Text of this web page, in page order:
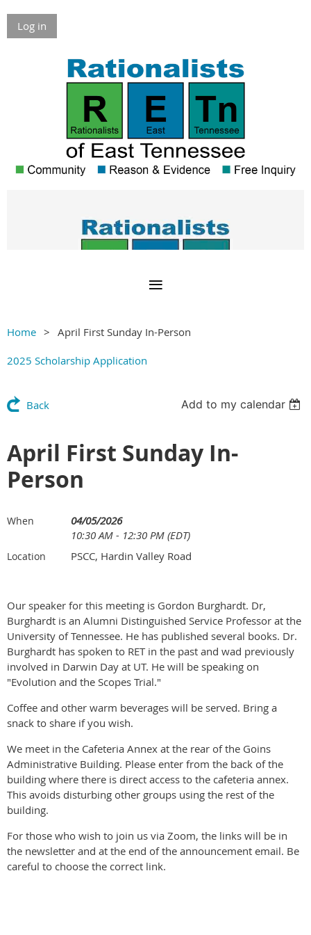
Log in
Home April First Sunday In-Person
2025 Scholarship Application
Back Add to my calendar
April First Sunday In-
Person
When
04/05/2026
10:30 AM - 12:30 PM (EDT)
Location PSCC, Hardin Valley Road
Our speaker for this meeting is Gordon Burghardt. Dr,
Burghardt is an Alumni Distinguished Service Professor at the
University of Tennessee. He has published several books. Dr.
Burghardt has spoken to RET in the past and wad previously
involved in Darwin Day at UT. He will be speaking on
"Evolution and the Scopes Trial."
Coffee and other warm beverages will be served. Bring a
snack to share if you wish.
We meet in the Cafeteria Annex at the rear of the Goins
Administrative Building. Please enter from the back of the
building where there is direct access to the cafeteria annex.
This avoids disturbing other groups using the rest of the
building.
For those who wish to join us via Zoom, the links will be in
the newsletter and at the end of the announcement email. Be
careful to choose the correct link.